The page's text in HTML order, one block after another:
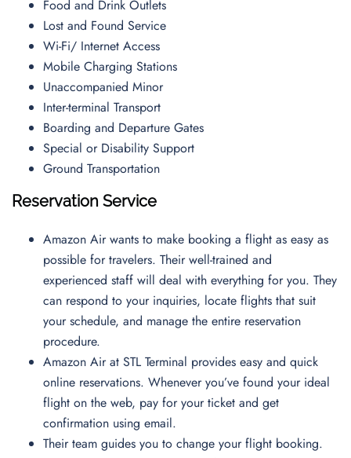
Food and Drink Outlets
Lost and Found Service
Wi-Fi/ Internet Access
Mobile Charging Stations
Unaccompanied Minor
Inter-terminal Transport
Boarding and Departure Gates
Special or Disability Support
Ground Transportation
Reservation Service
Amazon Air wants to make booking a flight as easy as
possible for travelers. Their well-trained and
experienced staff will deal with everything for you. They
can respond to your inquiries, locate flights that suit
your schedule, and manage the entire reservation
procedure.
Amazon Air at STL Terminal provides easy and quick
online reservations. Whenever you’ve found your ideal
flight on the web, pay for your ticket and get
confirmation using email.
Their team guides you to change your flight booking.